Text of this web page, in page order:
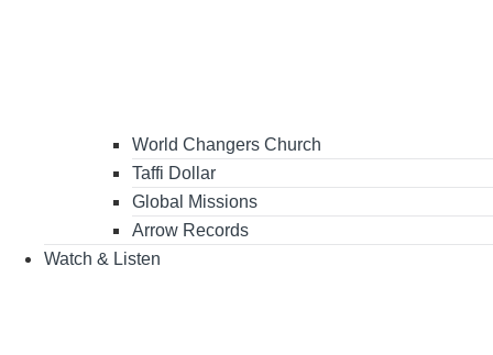
World Changers Church
Taffi Dollar
Global Missions
Arrow Records
Watch & Listen